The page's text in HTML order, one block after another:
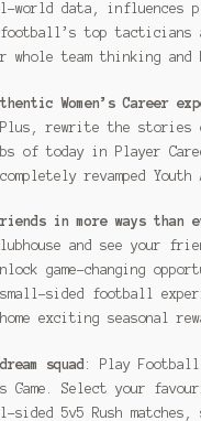
world data,
football’s top
team thinking and
Women’s Career
Plus, rewrite the
of today in Player
revamped Youth
in more ways than
and see your
game-changing
sided football
exciting seasonal
squad : Play Football
Game. Select your
sided 5v5 Rush